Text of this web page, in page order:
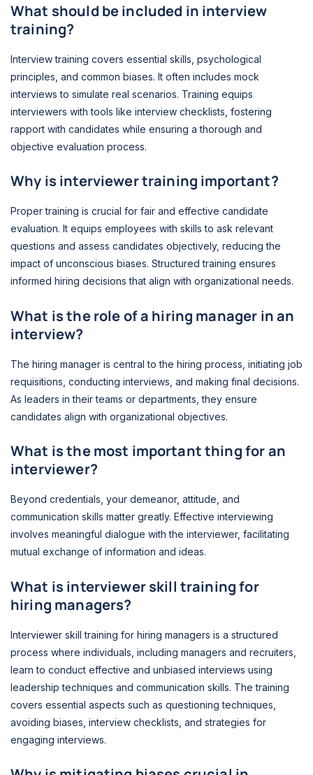
What should be included in interview
training?
Interview training covers essential skills, psychological
principles, and common biases. It often includes mock
interviews to simulate real scenarios. Training equips
interviewers with tools like interview checklists, fostering
rapport with candidates while ensuring a thorough and
objective evaluation process.
Why is interviewer training important?
Proper training is crucial for fair and effective candidate
evaluation. It equips employees with skills to ask relevant
questions and assess candidates objectively, reducing the
impact of unconscious biases. Structured training ensures
informed hiring decisions that align with organizational needs.
What is the role of a hiring manager in an
interview?
The hiring manager is central to the hiring process, initiating job
requisitions, conducting interviews, and making final decisions.
As leaders in their teams or departments, they ensure
candidates align with organizational objectives.
What is the most important thing for an
interviewer?
Beyond credentials, your demeanor, attitude, and
communication skills matter greatly. Effective interviewing
involves meaningful dialogue with the interviewer, facilitating
mutual exchange of information and ideas.
What is interviewer skill training for
hiring managers?
Interviewer skill training for hiring managers is a structured
process where individuals, including managers and recruiters,
learn to conduct effective and unbiased interviews using
leadership techniques and communication skills. The training
covers essential aspects such as questioning techniques,
avoiding biases, interview checklists, and strategies for
engaging interviews.